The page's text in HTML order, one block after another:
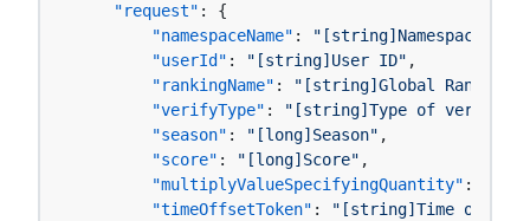
"request" :
{
"namespaceName" :
"[string]Namespace
"userId" : "[string]User ID" ,
"rankingName" :
"[string]Global Ranking
"verifyType" :
"[string]Type of
"season" : "[long]Season" ,
"score" : "[long]Score" ,
"multiplyValueSpecifyingQuantity" :
"timeOffsetToken" :
"[string]Time offset